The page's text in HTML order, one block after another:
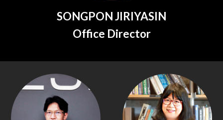
SONGPON JIRIYASIN
Office Director